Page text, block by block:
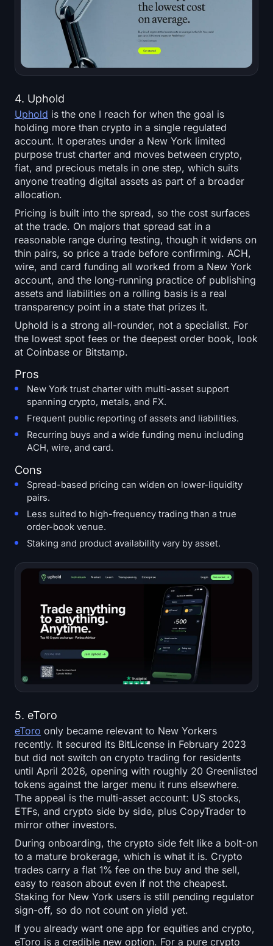
4. Uphold
Uphold is the one I reach for when the goal is
holding more than crypto in a single regulated
account. It operates under a New York limited
purpose trust charter and moves between crypto,
fiat, and precious metals in one step, which suits
anyone treating digital assets as part of a broader
allocation.
Pricing is built into the spread, so the cost surfaces
at the trade. On majors that spread sat in a
reasonable range during testing, though it widens on
thin pairs, so price a trade before confirming. ACH,
wire, and card funding all worked from a New York
account, and the long-running practice of publishing
assets and liabilities on a rolling basis is a real
transparency point in a state that prizes it.
Uphold is a strong all-rounder, not a specialist. For
the lowest spot fees or the deepest order book, look
at Coinbase or Bitstamp.
Pros
New York trust charter with multi-asset support
spanning crypto, metals, and FX.
Frequent public reporting of assets and liabilities.
Recurring buys and a wide funding menu including
ACH, wire, and card.
Cons
Spread-based pricing can widen on lower-liquidity
pairs.
Less suited to high-frequency trading than a true
order-book venue.
Staking and product availability vary by asset.
5. eToro
eToro only became relevant to New Yorkers
recently. It secured its BitLicense in February 2023
but did not switch on crypto trading for residents
until April 2026, opening with roughly 20 Greenlisted
tokens against the larger menu it runs elsewhere.
The appeal is the multi-asset account: US stocks,
ETFs, and crypto side by side, plus CopyTrader to
mirror other investors.
During onboarding, the crypto side felt like a bolt-on
to a mature brokerage, which is what it is. Crypto
trades carry a flat 1% fee on the buy and the sell,
easy to reason about even if not the cheapest.
Staking for New York users is still pending regulator
sign-off, so do not count on yield yet.
If you already want one app for equities and crypto,
eToro is a credible new option. For a pure crypto